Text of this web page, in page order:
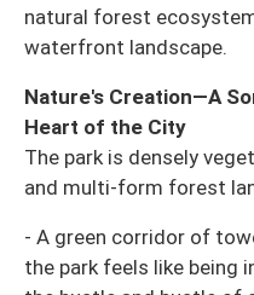
natural forest
waterfront landscape.
Nature's Creation—A
Heart of the City
The park is densely
and multi-form forest
- A green corridor of
the park feels like being